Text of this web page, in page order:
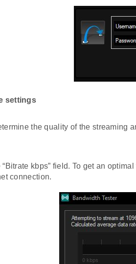
settings
the quality of the streaming
kbps” field. To get an
connection.